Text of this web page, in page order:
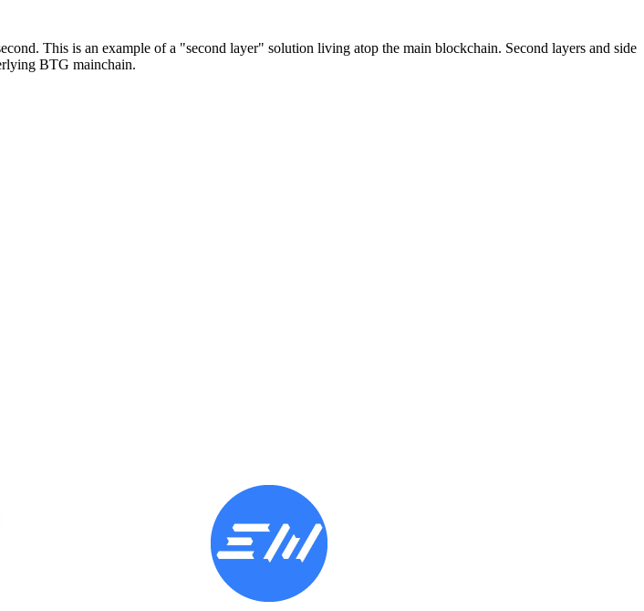
This is an example of a "second layer" solution living atop the main blockchain. Second layers and side
BTG mainchain.